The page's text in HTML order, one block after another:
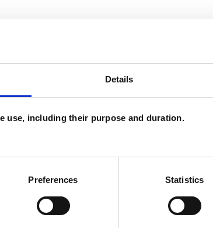
Details
use, including their purpose and duration.
Preferences Statistics